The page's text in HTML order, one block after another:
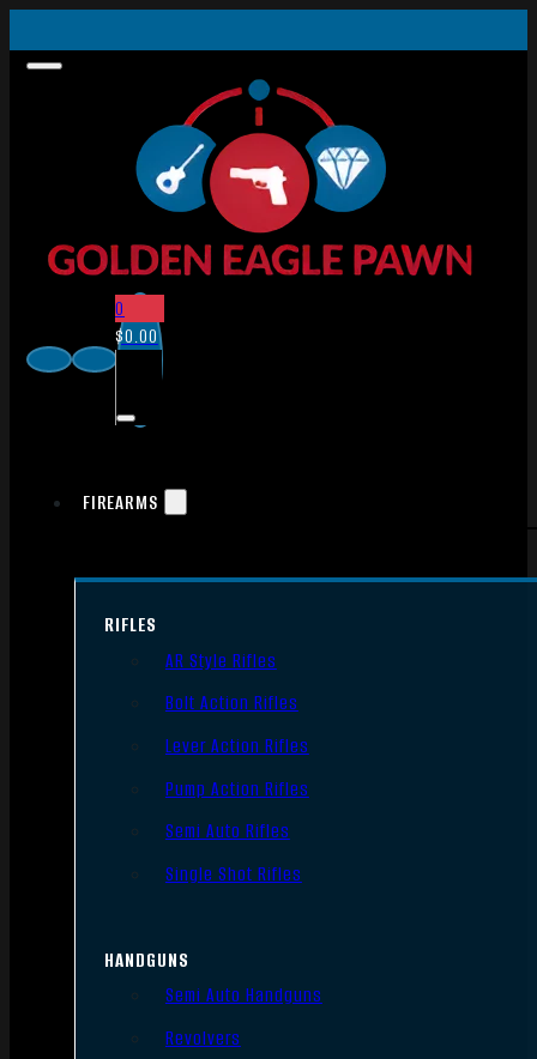
0
$0.00
FIREARMS
RIFLES
AR Style Rifles
Bolt Action Rifles
Lever Action Rifles
Pump Action Rifles
Semi Auto Rifles
Single Shot Rifles
HANDGUNS
Semi Auto Handguns
Revolvers